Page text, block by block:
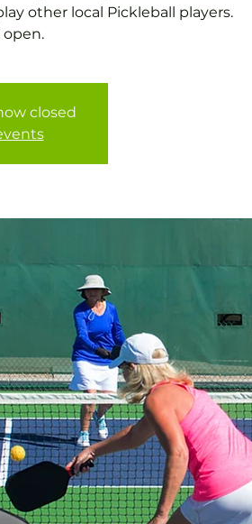
other local Pickleball players.
closed